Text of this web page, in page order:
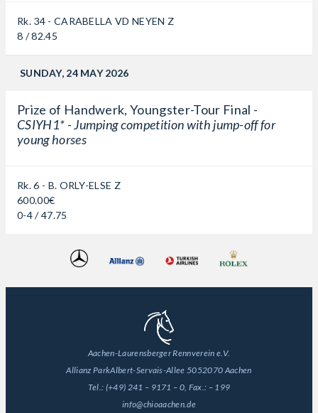
Rk. 34 - CARABELLA VD NEYEN Z
8 / 82.45
SUNDAY, 24 MAY 2026
Prize of Handwerk, Youngster-Tour Final -
CSIYH1* - Jumping competition with jump-off for
young horses
Rk. 6 - B. ORLY-ELSE Z
600.00€
0-4 / 47.75
Aachen-Laurensberger Rennverein e.V.
Allianz ParkAlbert-Servais-Allee 5052070 Aachen
Tel.: (+49) 241 – 9171 – 0, Fax.: – 199
info@chioaachen.de